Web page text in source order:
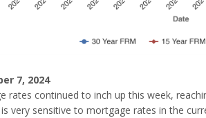
7, 2024
rates continued to inch up this week,
very sensitive to mortgage rates in the